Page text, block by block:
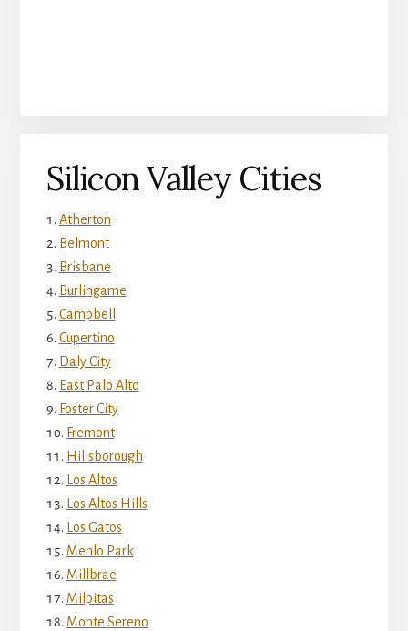
Silicon Valley Cities
Atherton
Belmont
Brisbane
Burlingame
Campbell
Cupertino
Daly City
East Palo Alto
Foster City
Fremont
Hillsborough
Los Altos
Los Altos Hills
Los Gatos
Menlo Park
Millbrae
Milpitas
Monte Sereno